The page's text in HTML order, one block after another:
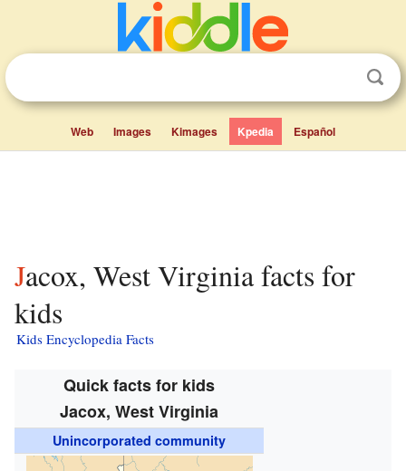
Web Images Kimages Kpedia Español
Jacox, West Virginia facts for
kids
Kids Encyclopedia Facts
Quick facts for kids
Jacox, West Virginia
Unincorporated community